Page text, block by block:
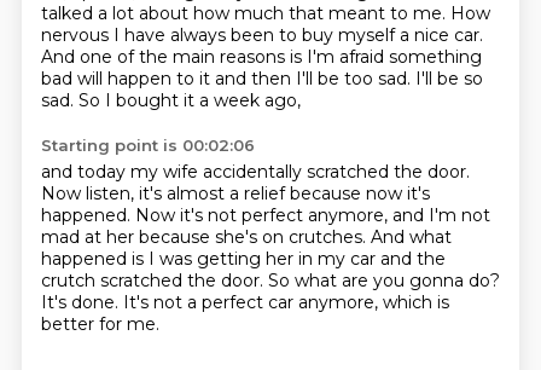
talked a lot about how much that meant to me. How
nervous I have always been to buy myself a nice car.
And one of the main reasons is I'm afraid something
bad will happen to it and then I'll be too sad. I'll be so
sad. So I bought it a week ago,
Starting point is 00:02:06
and today my wife accidentally scratched the door.
Now listen, it's almost a reliefbecause now it's
happened. Now it's not perfect anymore, and I'm not
mad at her because she's on crutches. And what
happened is I was getting her in my car and the
crutch scratched the door. So what are you gonna do?
It's done. It's not a perfect car anymore, which is
better for me.